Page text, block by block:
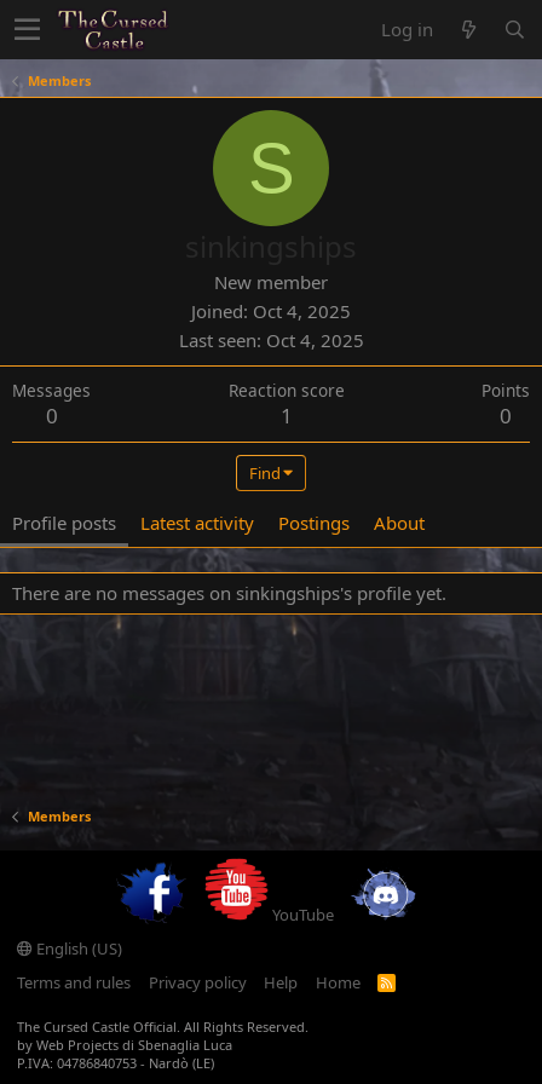
Log in
Members
S
New member
Joined Oct 4, 2025
Last seen Oct 4, 2025
Messages
0
Reaction score
1
Points
0
Find
Profile posts Latest activity Postings About
There are no messages on sinkingships's profile yet.
Members
YouTube
English (US)
Terms and rules
Privacy policy Help Home
R
The Cursed Castle Official. All Rights Reserved.
by Web Projects di Sbenaglia Luca
P.IVA: 04786840753 - Nardò (LE)